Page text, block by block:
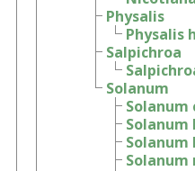
Physalis
Physalis
Salpichroa
Solanum
Solanum
Solanum
Solanum